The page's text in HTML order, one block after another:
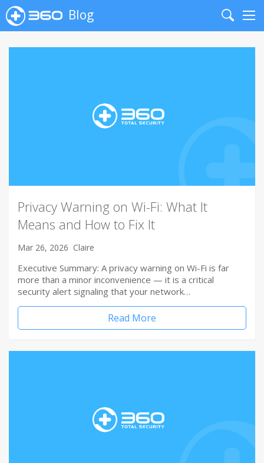
Blog
Search
Privacy Warning on Wi-Fi: What It
Means and How to Fix It
Mar 26, 2026 Claire
Executive Summary: A privacy warning on Wi-Fi is far
more than a minor inconvenience — it is a critical
security alert signaling that your network…
Read More